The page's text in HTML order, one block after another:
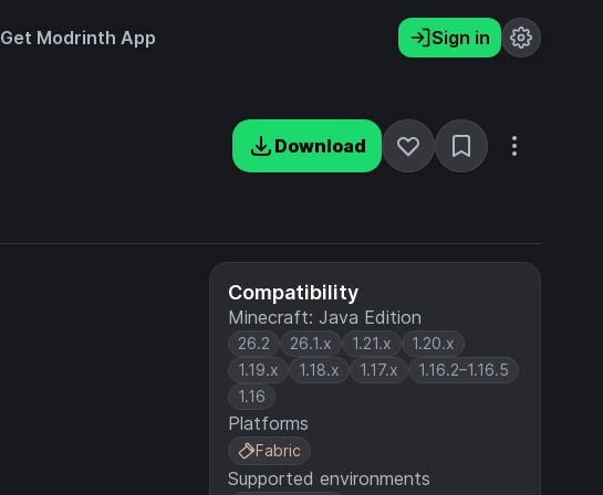
Get Modrinth App Sign in
Download
Compatibility
Minecraft: Java Edition
26.2 26.1.x 1.21.x
1.20.x
1.19.x
1.18.x 1.17.x
1.16.2–1.16.5
1.16
Platforms
Fabric
Supported environments